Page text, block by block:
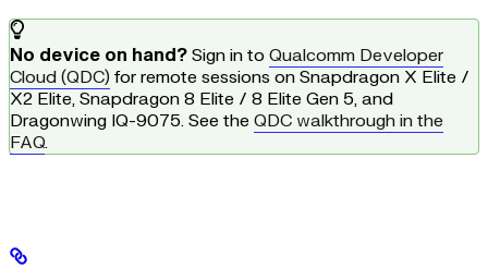
No device on hand? Sign in to Qualcomm Developer
Cloud (QDC) for remote sessions on Snapdragon X Elite /
X2 Elite, Snapdragon 8 Elite / 8 Elite Gen 5, and
Dragonwing IQ-9075. See the QDC walkthrough in the
FAQ.